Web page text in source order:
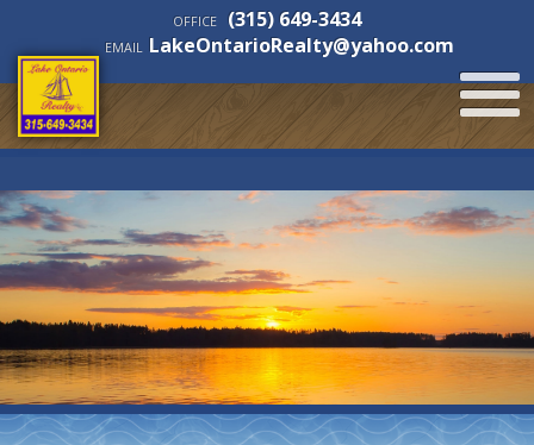
OFFICE (315) 649-3434
EMAIL LakeOntarioRealty@yahoo.com